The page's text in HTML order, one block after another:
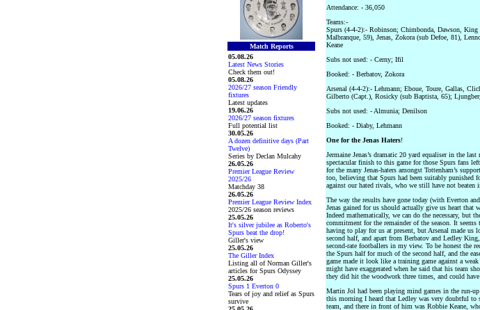
Match Reports
05.08.26
Latest News Stories
Check them out!
05.08.26
2026/27 season Friendly
fixtures
Latest updates
19.06.26
2026/27 season fixtures
Full potential list
30.05.26
A dozen definitive days (Part
Twelve)
Series by Declan Mulcahy
26.05.26
Premier League Review
2025/26
Matchday 38
26.05.26
Premier League Review Index
2025/26 season reviews
25.05.26
It's silver jubilee as Roberto's
Spurs beat the drop!
Giller's view
25.05.26
The Giller Index
Listing all of Norman Giller's
articles for Spurs Odyssey
25.05.26
Spurs 1 Everton 0
Tears of joy and relief as Spurs
survive
Attendance: - 36,050
Teams:-
Spurs (4-4-2):- Robinson; Chimbonda, Dawson,
Malbranque, 59), Jenas, Zokora (sub Defoe, 81),
Keane
Subs not used: - Cerny; Ifil
Booked: - Berbatov, Zokora
Arsenal (4-4-2):- Lehmann; Eboue, Toure, Gallas,
Gilberto (Capt.), Rosicky (sub Baptista, 65);
Subs not used: - Almunia; Denilson
Booked: - Diaby, Lehmann
One for the Jenas Haters!
Jermaine Jenas’s dramatic 20 yard equaliser in the
spectacular finish to this game for those Spurs fans
for the many Jenas-haters amongst Tottenham’s
too, believing that Spurs had been suitably punished
against our hated rivals, who we still have not beaten
The way the results have gone today (with Everton
Jenas gained for us should actually give us heart that
Indeed mathematically, we can do the necessary, but
commitment for the remainder of the season. It seems
having to play for us at present, but Arsenal made us
second half, and apart from Berbatov and Ledley
second-rate footballers in my view. To be honest the
the Spurs half for much of the second half, and the
game made it look like a training game against a weak
might have exaggerated when he said that his team
they did hit the woodwork three times, and could have
Martin Jol had been playing mind games in the run-
this morning I heard that Ledley was very doubtful to
team, and there in front of him was Robbie Keane,